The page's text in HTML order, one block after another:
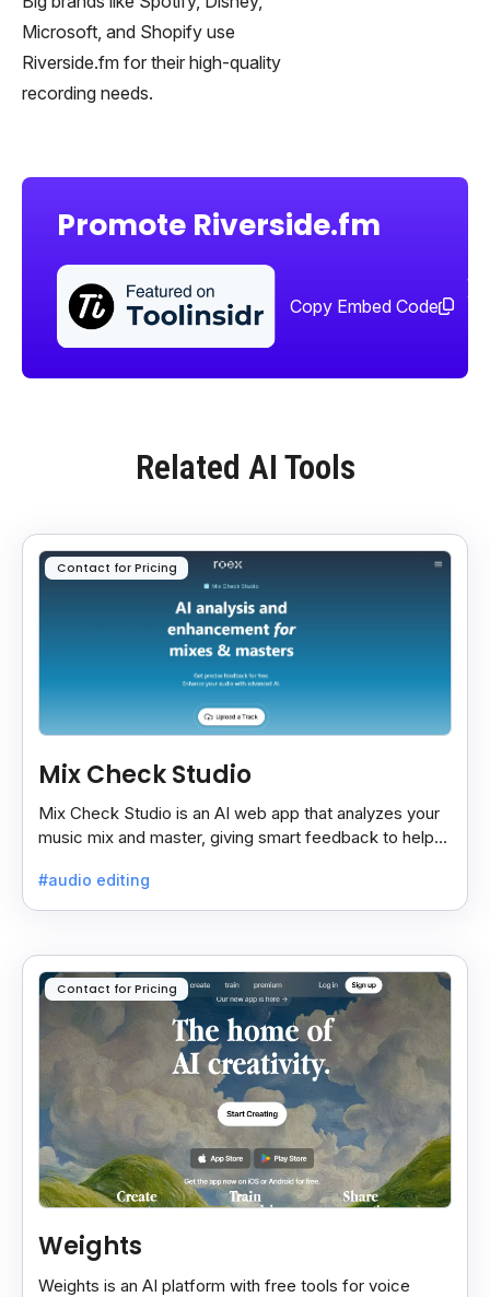
Microsoft, and Shopify use
Riverside.fm for their high-quality
recording needs.
Promote Riverside.fm
Copy Embed Code
Related AI Tools
Contact for Pricing
Mix Check Studio
Mix Check Studio is an AI web app that analyzes your
music mix and master, giving smart feedback to help
#audio editing
Contact for Pricing
Weights
Weights is an AI platform with free tools for voice